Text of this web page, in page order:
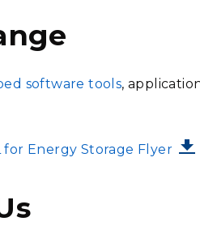
software tools,
Energy Storage Flyer